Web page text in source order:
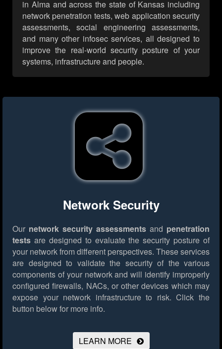
in Alma and across the state of Kansas including
network penetration tests, web application security
assessments, social engineering assessments,
and many other infosec services, all designed to
improve the real-world security posture of your
systems, infrastructure and people.
Network Security
Our network security assessments and penetration
tests are designed to evaluate the security posture of
your network from different perspectives. These services
are designed to validate the security of the various
components of your network and will identify improperly
configured firewalls, NACs, or other devices which may
expose your network infrastructure to risk. Click the
button below for more info.
LEARN MORE